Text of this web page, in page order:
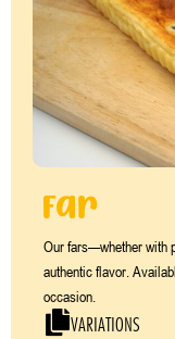
Far
Our fars—whether with
authentic flavor.
occasion.
VARIATIONS